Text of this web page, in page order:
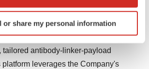
by actively scanning it for
(fingerprinting)
in thedetails section.
or share my personal information
is advancing its next-
Drug Conjugate (ADC) and Drug
known astunable ADC(tADC), which
tailored antibody-linker-payload
leverages the Company's